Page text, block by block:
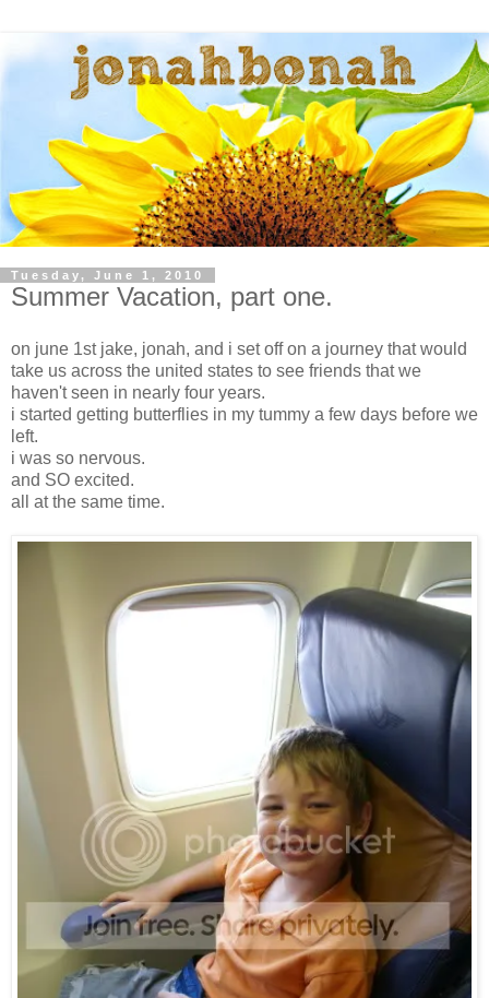
Tuesday, June 1, 2010
Summer Vacation, part one.
on june 1st jake, jonah, and i set off on a journey that would
take us across the united states to see friends that we
haven't seen in nearly four years.
i started getting butterflies in my tummy a few days before we
left.
i was so nervous.
and SO excited.
all at the same time.